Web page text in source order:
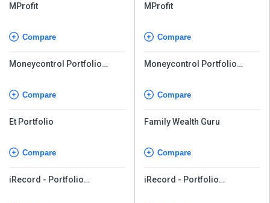
MProfit
Compare
Moneycontrol Portfolio
Compare
Et Portfolio
Compare
iRecord - Portfolio
MProfit
Compare
Moneycontrol Portfolio
Compare
Family Wealth Guru
Compare
iRecord - Portfolio